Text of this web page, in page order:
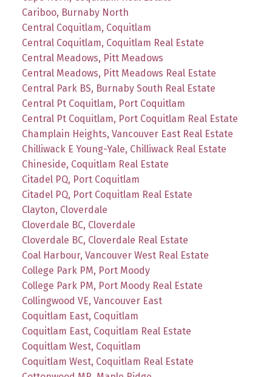
Cariboo, Burnaby North
Central Coquitlam, Coquitlam
Central Coquitlam, Coquitlam Real Estate
Central Meadows, Pitt Meadows
Central Meadows, Pitt Meadows Real Estate
Central Park BS, Burnaby South Real Estate
Central Pt Coquitlam, Port Coquitlam
Central Pt Coquitlam, Port Coquitlam Real Estate
Champlain Heights, Vancouver East Real Estate
Chilliwack E Young-Yale, Chilliwack Real Estate
Chineside, Coquitlam Real Estate
Citadel PQ, Port Coquitlam
Citadel PQ, Port Coquitlam Real Estate
Clayton, Cloverdale
Cloverdale BC, Cloverdale
Cloverdale BC, Cloverdale Real Estate
Coal Harbour, Vancouver West Real Estate
College Park PM, Port Moody
College Park PM, Port Moody Real Estate
Collingwood VE, Vancouver East
Coquitlam East, Coquitlam
Coquitlam East, Coquitlam Real Estate
Coquitlam West, Coquitlam
Coquitlam West, Coquitlam Real Estate